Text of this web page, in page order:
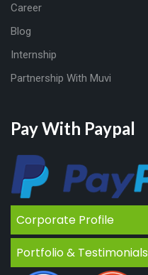
Career
Blog
Internship
Partnership With Muvi
Pay With Paypal
Corporate Profile
Portfolio & Testimonials